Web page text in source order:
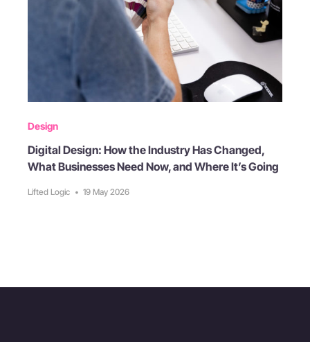
Design
Digital Design: How the Industry Has Changed,
What Businesses Need Now, and Where It’s Going
Lifted Logic • 19 May 2026